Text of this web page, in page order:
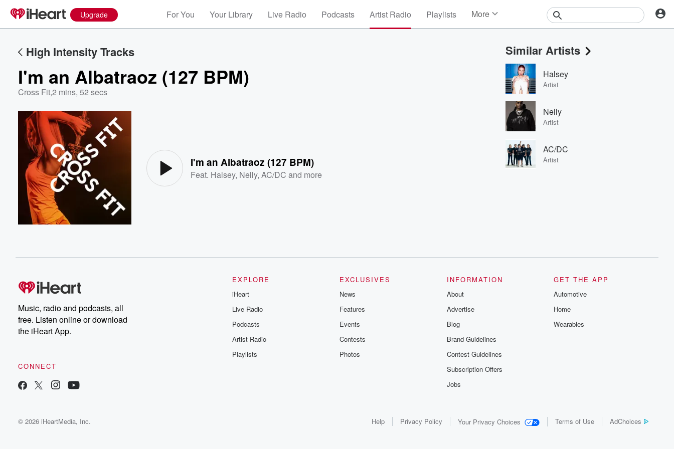
Upgrade For You Your Library Live Radio Podcasts Artist Radio Playlists More
Events
Contests
Photos
High Intensity Tracks
I'm an Albatraoz (127 BPM)
Cross Fit,2 mins, 52 secs
I'm an Albatraoz (127 BPM)
Feat. Halsey, Nelly,AC/DC and more
Similar Artists
Halsey
Artist
Nelly
Artist
AC/DC
Artist
Music, radio and podcasts, all
free. Listen online or download
the iHeart App.
CONNECT
EXPLORE
iHeart
Live Radio
Podcasts
Artist Radio
Playlists
EXCLUSIVES
News
Features
Events
Contests
Photos
INFORMATION
About
Advertise
Blog
Brand Guidelines
Contest Guidelines
Subscription Offers
Jobs
GET THE APP
Automotive
Home
Wearables
© 2026 iHeartMedia, Inc. Help Privacy Policy Your Privacy Choices Terms of Use AdChoices